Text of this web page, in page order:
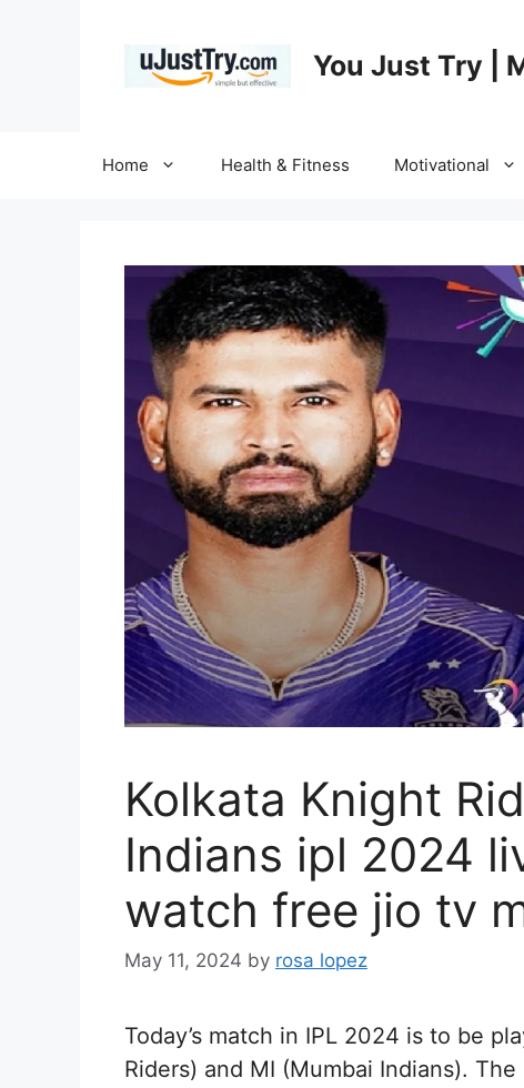
You Just Try |
Home Health & Fitness Motivational
Kolkata Knight
Indians ipl 2024
watch free jio tv
May 11, 2024 by rosa lopez
Today’s match in IPL 2024 is to be
Riders) and MI (Mumbai Indians).